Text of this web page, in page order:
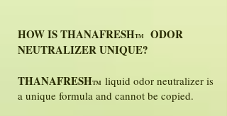
HOW IS THANAFRESHTM
ODOR
NEUTRALIZER UNIQUE?
THANAFRESHTM liquid odor neutralizer is
a unique formula and cannot be copied.